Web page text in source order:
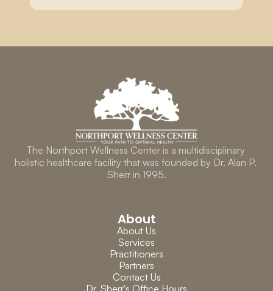
The Northport Wellness Center is a multidisciplinary
holistic healthcare facility that was founded by Dr. Alan P.
Sherr in 1995.
About
About Us
Services
Practitioners
Partners
Contact Us
Dr. Sherr's Office Hours